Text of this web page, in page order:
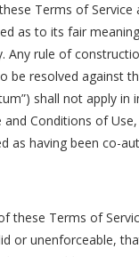
Terms of
as to its fair
Any rule of
be resolved against
shall not apply in
and Conditions of
as having been co-
these Terms of
or unenforceable,